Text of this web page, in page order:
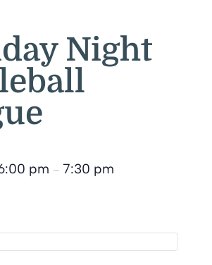
Night
pm – 7:30 pm